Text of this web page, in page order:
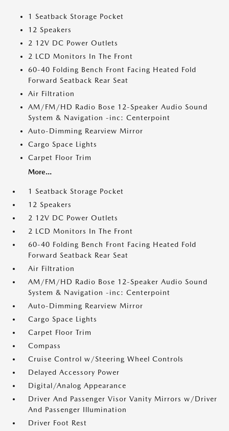
1 Seatback Storage Pocket
12 Speakers
2 12V DC Power Outlets
2 LCD Monitors In The Front
60-40 Folding Bench Front Facing Heated Fold
Forward Seatback Rear Seat
Air Filtration
AM/FM/HD Radio Bose 12-Speaker Audio Sound
System & Navigation -inc: Centerpoint
Auto-Dimming Rearview Mirror
Cargo Space Lights
Carpet Floor Trim
More...
1 Seatback Storage Pocket
12 Speakers
2 12V DC Power Outlets
2 LCD Monitors In The Front
60-40 Folding Bench Front Facing Heated Fold
Forward Seatback Rear Seat
Air Filtration
AM/FM/HD Radio Bose 12-Speaker Audio Sound
System & Navigation -inc: Centerpoint
Auto-Dimming Rearview Mirror
Cargo Space Lights
Carpet Floor Trim
Compass
Cruise Control w/Steering Wheel Controls
Delayed Accessory Power
Digital/Analog Appearance
Driver And Passenger Visor Vanity Mirrors w/Driver
And Passenger Illumination
Driver Foot Rest